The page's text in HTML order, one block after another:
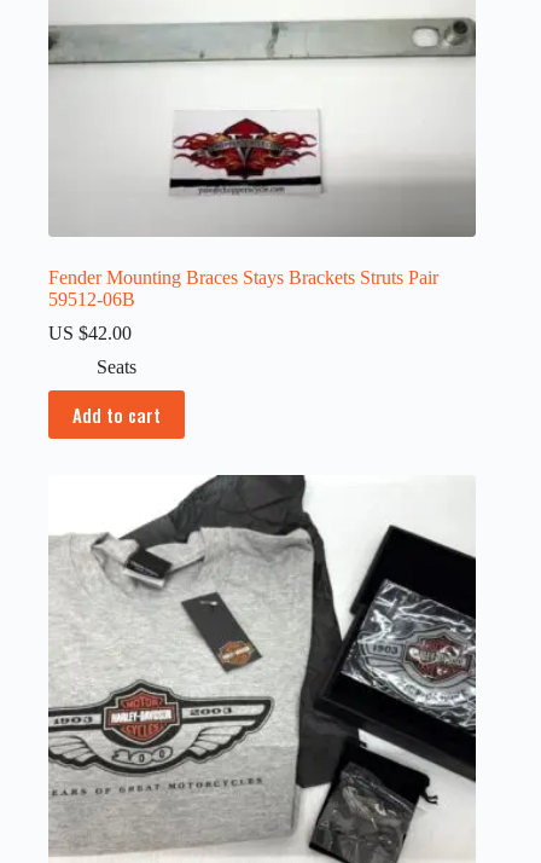
Fender Mounting Braces Stays Brackets Struts Pair
59512-06B
US $42.00
Seats
Add to cart